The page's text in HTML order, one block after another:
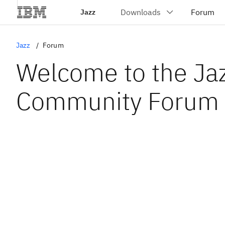
Jazz
Jazz Forum
Welcome to the
Community Forum